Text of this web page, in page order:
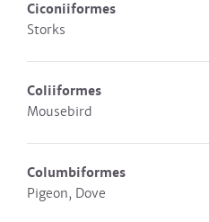
Ciconiiformes
Storks
Coliiformes
Mousebird
Columbiformes
Pigeon, Dove